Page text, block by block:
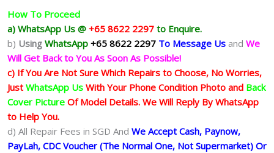
How To Proceed
a) WhatsApp Us @ +65 8622 2297 to Enquire.
b) Using WhatsApp +65 8622 2297 To Message Us and We
Will Get Back to You As Soon As Possible!
c) If You Are Not Sure Which Repairs to Choose, No Worries,
Just WhatsApp Us With Your Phone Condition Photo and Back
Cover Picture Of Model Details. We Will Reply By WhatsApp
to Help You.
d) All Repair Fees in SGD And We Accept Cash, Paynow,
PayLah, CDC Voucher (The Normal One, Not Supermarket) Or